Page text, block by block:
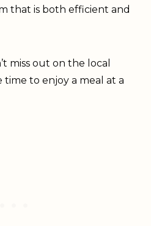
that is both efficient and
miss out on the local
to enjoy a meal at a